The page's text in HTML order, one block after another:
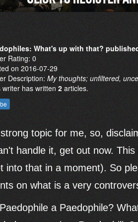
What's up with that?
Rating: 0
on 2016-07-29
Description: My thoughts; unfiltered,
writer has written 2 articles.
topic for me, so,
handle it, get out now.
into that in a moment). So
on what is a very
a Paedophile?